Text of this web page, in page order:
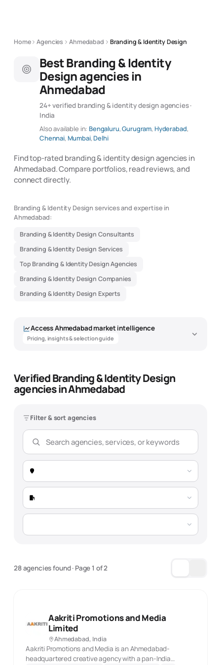
Home Agencies Ahmedabad Branding & Identity Design
Best Branding & Identity
Design agencies in
Ahmedabad
24+ verified branding & identity design agencies ·
India
Also available in: Bengaluru,Gurugram, Hyderabad,
Chennai, Mumbai, Delhi
Find top-rated branding & identity design agencies in
Ahmedabad. Compare portfolios, read reviews, and
connect directly.
Branding & Identity Design services and expertise in
Ahmedabad:
Branding & Identity Design Consultants
Branding & Identity Design Services
Top Branding & Identity Design Agencies
Branding & Identity Design Companies
Branding & Identity Design Experts
AccessAhmedabadmarket intelligence
Pricing, insights & selection guide
Branding & Identity Design Agency
Market Intelligence - Ahmedabad
design
Overview
Pricing
Expertise
Selection Guide
143 verified agencies
digitization and automotive presence
SEO Projects
4-10 months
Content Marketing Full-Service
Verified Branding & Identity Design
agencies in Ahmedabad
Filter & sort agencies
28 agencies found· Page1 of2
Aakriti Promotions and Media
Limited
Ahmedabad, India
Aakriti Promotions and Media is an Ahmedabad-
headquartered creative agency with a pan-India